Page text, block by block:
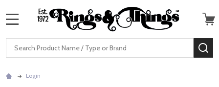
Search
Login